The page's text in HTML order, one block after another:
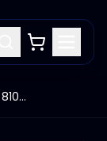
KLA TENCOR 6200 6400 8100 HCI CHASSIS CONTROLLER